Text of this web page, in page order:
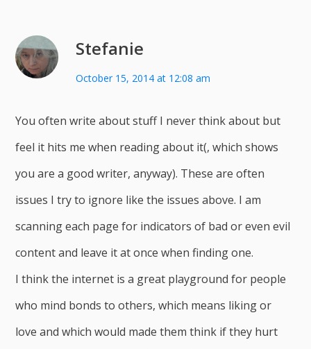
Stefanie
October 15, 2014 at 12:08 am
You often write about stuff I never think about but
feel it hits me when reading about it(, which shows
you are a good writer, anyway). These are often
issues I try to ignore like the issues above. I am
scanning each page for indicators of bad or even evil
content and leave it at once when finding one.
I think the internet is a great playground for people
who mind bonds to others, which means liking or
love and which would made them think if they hurt